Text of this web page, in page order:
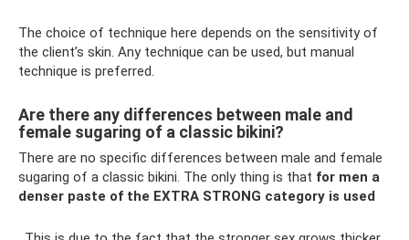
The choice of technique here depends on the sensitivity of
the client’s skin. Any technique can be used, but manual
technique is preferred.
Are there any differences between male and
female sugaring of a classic bikini?
There are no specific differences between male and female
sugaring of a classic bikini. The only thing is that for men a
denser paste of the EXTRA STRONG category is used